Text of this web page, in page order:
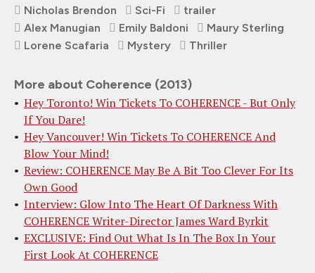
Nicholas Brendon
Sci-Fi
trailer
Alex Manugian
Emily Baldoni
Maury Sterling
Lorene Scafaria
Mystery Thriller
More about Coherence (2013)
Hey Toronto! Win Tickets To COHERENCE - But Only
If You Dare!
Hey Vancouver! Win Tickets To COHERENCE And
Blow Your Mind!
Review: COHERENCE May Be A Bit Too Clever For Its
Own Good
Interview: Glow Into The Heart Of Darkness With
COHERENCE Writer-Director James Ward Byrkit
EXCLUSIVE: Find Out What Is In The Box In Your
First Look At COHERENCE